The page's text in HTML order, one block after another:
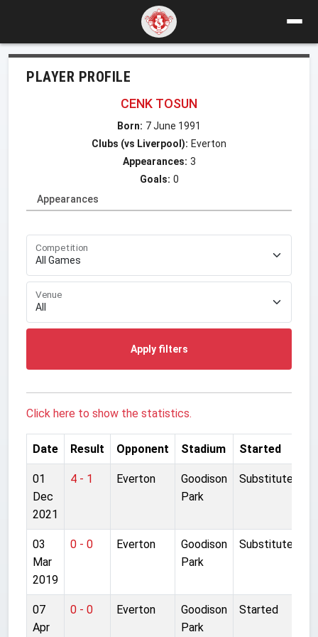
PLAYER PROFILE
CENK TOSUN
Born: 7 June 1991
Clubs (vs Liverpool): Everton
Appearances: 3
Goals: 0
Appearances
Competition
Venue
Apply filters
Click here to show the statistics.
Date Result Opponent Stadium Started
01
Dec
2021
4 - 1 Everton
Goodison
Park
Substitute
03
Mar
2019
0 - 0 Everton
Goodison
Park
Substitute
07
Apr
0 - 0 Everton
Goodison
Park
Started